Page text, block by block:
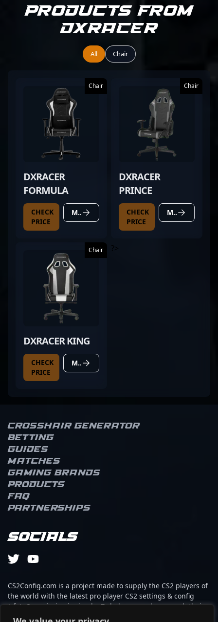
Products from
DXRacer
All Chair
Chair
DXRACER
FORMULA
CHECK
PRICE
MORE DETAILS
Chair
DXRACER
PRINCE
CHECK
PRICE
MORE DETAILS
Chair
DXRACER KING
CHECK
PRICE
MORE DETAILS
?>
Crosshair Generator
Betting
Guides
Matches
Gaming brands
Products
FAQ
Partnerships
Socials
CS2Config.com is a project made to supply the CS2 players of
the world with the latest pro player CS2 settings & config
(cfg). Our mission is simple: To help every player reach their
absolute peak in gaming with the help of the professionals.